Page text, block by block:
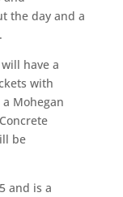
the day and a
have a
with
Mohegan
be
and is a